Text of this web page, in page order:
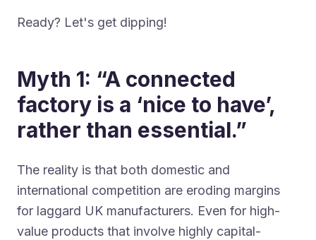
Ready? Let's get dipping!
Myth 1: “A connected
factory is a ‘nice to have’,
rather than essential.”
The reality is that both domestic and
international competition are eroding margins
for laggard UK manufacturers. Even for high-
value products that involve highly capital-